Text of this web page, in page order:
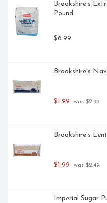
Brookshire's
Pound
$6.99
Brookshire's
$1.99 was $2.99
Brookshire's
$1.99 was $2.49
Imperial Sugar